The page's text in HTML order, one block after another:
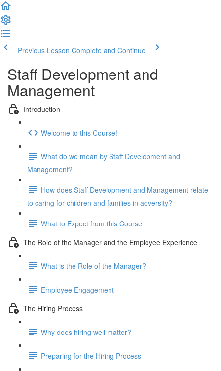
Previous Lesson Complete and Continue
Staff Development and
Management
Introduction
Welcome to this Course!
What do we mean by Staff Development and
Management?
How does Staff Development and Management relate
to caring for children and families in adversity?
What to Expect from this Course
The Role of the Manager and the Employee Experience
What is the Role of the Manager?
Employee Engagement
The Hiring Process
Why does hiring well matter?
Preparing for the Hiring Process